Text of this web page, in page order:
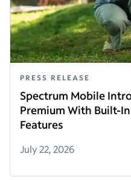
PRESS RELEASE
Spectrum Mobile
Premium With Built-
Features
July 22, 2026